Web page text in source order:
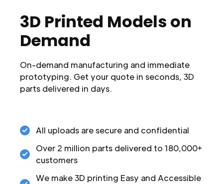
3D Printed Models on
Demand
On-demand manufacturing and immediate
prototyping. Get your quote in seconds, 3D
parts delivered in days.
All uploads are secure and confidential
Over 2 million parts delivered to 180,000+
customers
We make 3D printing Easy and Accessible